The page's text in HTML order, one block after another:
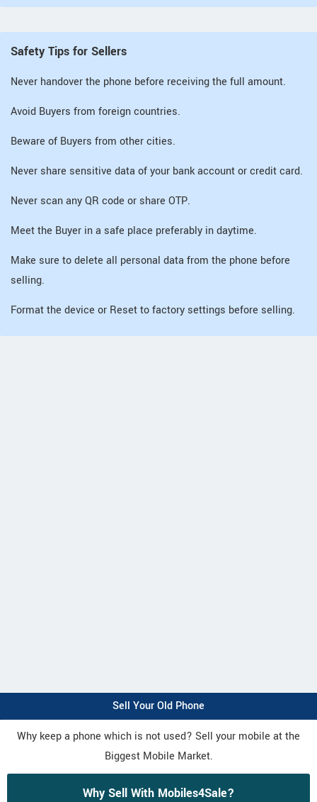
Safety Tips for Sellers
Never handover the phone before receiving the full amount.
Avoid Buyers from foreign countries.
Beware of Buyers from other cities.
Never share sensitive data of your bank account or credit card.
Never scan any QR code or share OTP.
Meet the Buyer in a safe place preferably in daytime.
Make sure to delete all personal data from the phone before
selling.
Format the device or Reset to factory settings before selling.
Sell Your Old Phone
Why keep a phone which is not used? Sell your mobile at the
Biggest Mobile Market.
Why Sell With Mobiles4Sale?